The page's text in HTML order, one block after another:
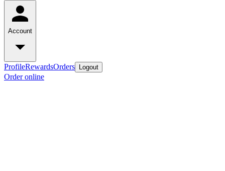
Account
ProfileRewardsOrders Logout
Order online